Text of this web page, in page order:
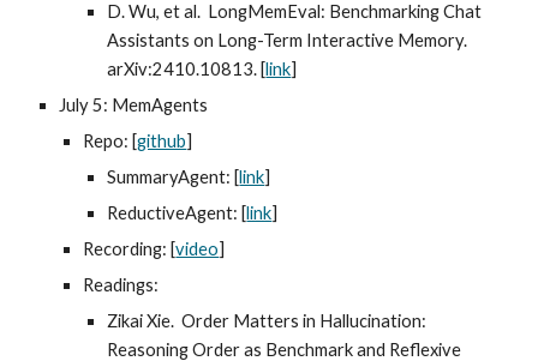
D. Wu, et al. LongMemEval: Benchmarking Chat
Assistants on Long-Term Interactive Memory.
arXiv:2410.10813. [link]
July 5: MemAgents
Repo: [github]
SummaryAgent: [link]
ReductiveAgent: [link]
Recording: [video]
Readings:
Zikai Xie. Order Matters in Hallucination:
Reasoning Order as Benchmark and Reflexive